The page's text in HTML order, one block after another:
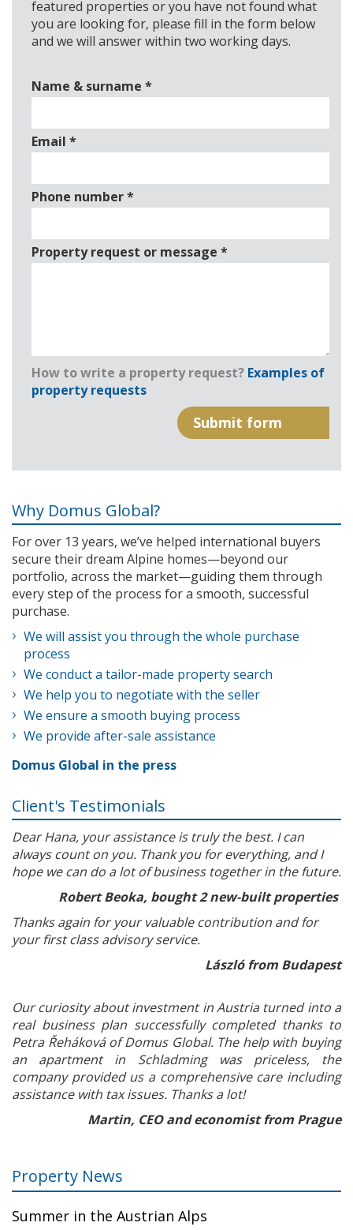
featured properties or you have not found what
you are looking for, please fill in the form below
and we will answer within two working days.
Name & surname *
Email *
Phone number*
Property request or message *
How to write a property request? Examples of
property requests
Why Domus Global?
For over 13 years, we’ve helped international buyers
secure their dream Alpine homes—beyond our
portfolio, across the market—guiding them through
every step of the process for a smooth, successful
purchase.
We will assist you through the whole purchase
process
We conduct a tailor-made property search
We help you to negotiate with the seller
We ensure a smooth buying process
We provide after-sale assistance
Domus Global in the press
Client's Testimonials
Dear Hana, your assistance is truly the best. I can
always count on you. Thank you for everything, and I
hope we can do a lot of business together in the future.
Robert Beoka, bought 2 new-built properties
Thanks again for your valuable contribution and for
your first class advisory service.
László from Budapest
Our curiosity about investment in Austria turned into a
real business plan successfully completed thanks to
Petra Řeháková of Domus Global. The help with buying
an apartment in Schladming was priceless, the
company provided us a comprehensive care including
assistance with tax issues. Thanks a lot!
Martin, CEO and economist from Prague
Property News
Summer in the Austrian Alps